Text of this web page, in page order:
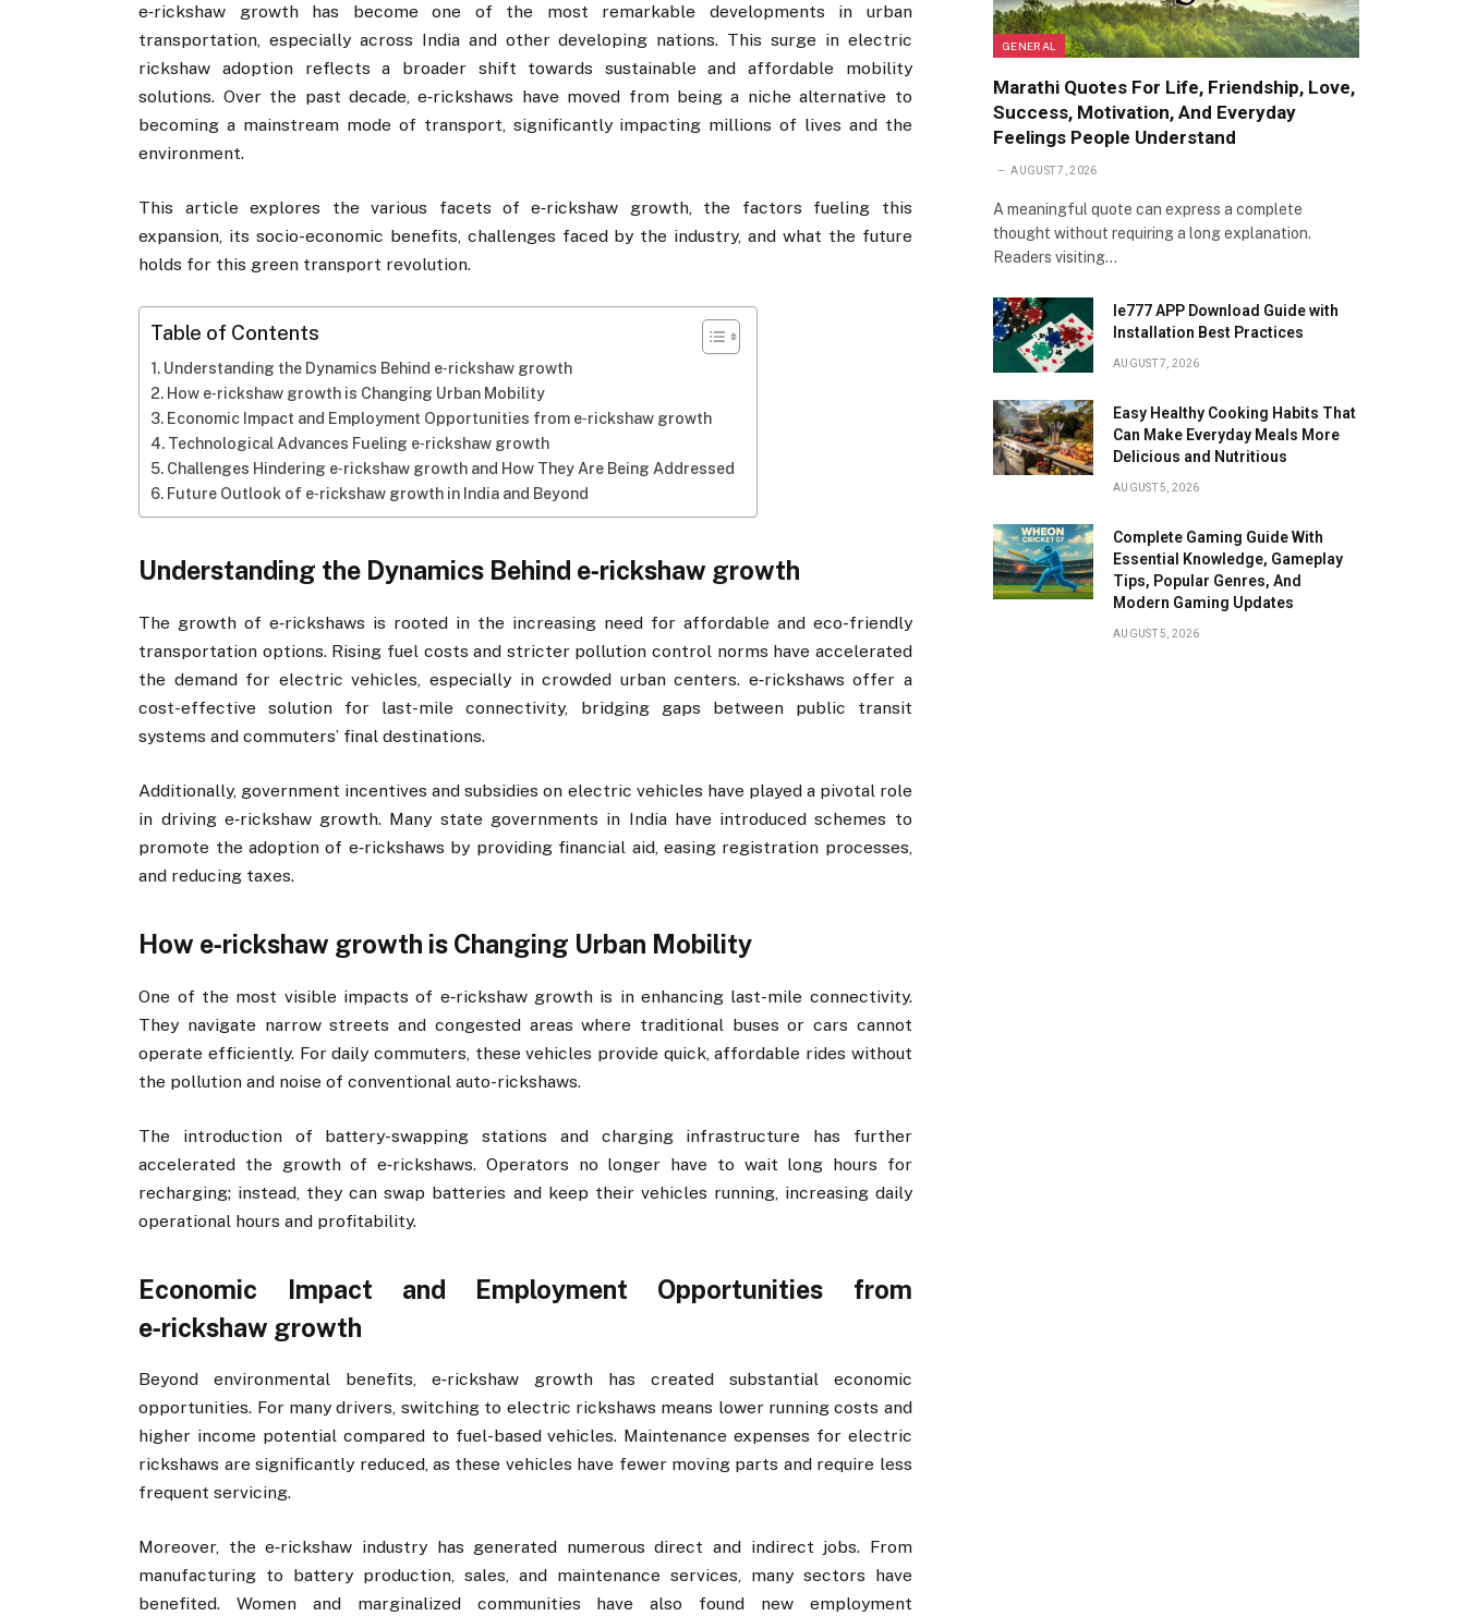
e‑rickshaw growth has become one of the most remarkable developments in urban
transportation, especially across India and other developing nations. This surge in electric
rickshaw adoption reflects a broader shift towards sustainable and affordable mobility
solutions. Over the past decade, e‑rickshaws have moved from being a niche alternative to
becoming a mainstream mode of transport, significantly impacting millions of lives and the
environment.
This article explores the various facets of e‑rickshaw growth, the factors fueling this
expansion, its socio-economic benefits, challenges faced by the industry, and what the future
holds for this green transport revolution.
Table of Contents
Understanding the Dynamics Behind e‑rickshaw growth
How e‑rickshaw growth is Changing Urban Mobility
Economic Impact and Employment Opportunities from e‑rickshaw growth
Technological Advances Fueling e‑rickshaw growth
Challenges Hindering e‑rickshaw growth and How They Are Being Addressed
Future Outlook of e‑rickshaw growth in India and Beyond
Understanding the Dynamics Behind e‑rickshaw growth
The growth of e‑rickshaws is rooted in the increasing need for affordable and eco-friendly
transportation options. Rising fuel costs and stricter pollution control norms have accelerated
the demand for electric vehicles, especially in crowded urban centers. e‑rickshaws offer a
cost-effective solution for last-mile connectivity, bridging gaps between public transit
systems and commuters’ final destinations.
Additionally, government incentives and subsidies on electric vehicles have played a pivotal role
in driving e‑rickshaw growth. Many state governments in India have introduced schemes to
promote the adoption of e‑rickshaws by providing financial aid, easing registration processes,
and reducing taxes.
How e‑rickshaw growth is Changing Urban Mobility
One of the most visible impacts of e‑rickshaw growth is in enhancing last-mile connectivity.
They navigate narrow streets and congested areas where traditional buses or cars cannot
operate efficiently. For daily commuters, these vehicles provide quick, affordable rides without
the pollution and noise of conventional auto-rickshaws.
The introduction of battery-swapping stations and charging infrastructure has further
accelerated the growth of e‑rickshaws. Operators no longer have to wait long hours for
recharging; instead, they can swap batteries and keep their vehicles running, increasing daily
operational hours and profitability.
Economic Impact and Employment Opportunities from
e‑rickshaw growth
Beyond environmental benefits, e‑rickshaw growth has created substantial economic
opportunities. For many drivers, switching to electric rickshaws means lower running costs and
higher income potential compared to fuel-based vehicles. Maintenance expenses for electric
rickshaws are significantly reduced, as these vehicles have fewer moving parts and require less
frequent servicing.
Moreover, the e‑rickshaw industry has generated numerous direct and indirect jobs. From
manufacturing to battery production, sales, and maintenance services, many sectors have
benefited. Women and marginalized communities have also found new employment
GENERAL
Marathi Quotes For Life, Friendship, Love,
Success, Motivation, And Everyday
Feelings People Understand
AUGUST 7, 2026
A meaningful quote can express a complete
thought without requiring a long explanation.
Readers visiting…
Ie777 APP Download Guide with
Installation Best Practices
AUGUST 7, 2026
Easy Healthy Cooking Habits That
Can Make Everyday Meals More
Delicious and Nutritious
AUGUST 5, 2026
Complete Gaming Guide With
Essential Knowledge, Gameplay
Tips, Popular Genres, And
Modern Gaming Updates
AUGUST 5, 2026